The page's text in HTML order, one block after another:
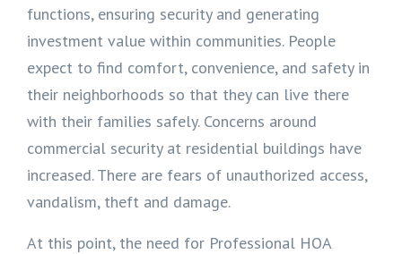
functions, ensuring security and generating
investment value within communities. People
expect to find comfort, convenience, and safety in
their neighborhoods so that they can live there
with their families safely. Concerns around
commercial security at residential buildings have
increased. There are fears of unauthorized access,
vandalism, theft and damage.
At this point, the need for Professional HOA